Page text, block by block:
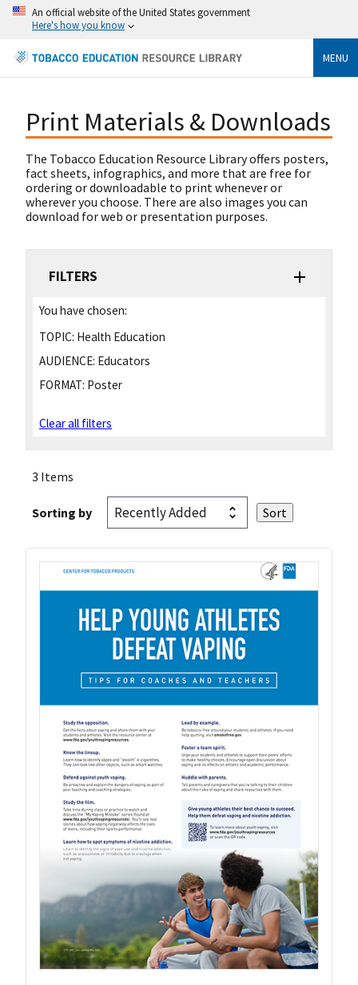
An official website of the United States government
Here's how you know
MENU
Print Materials & Downloads
The Tobacco Education Resource Library offers posters,
fact sheets, infographics, and more that are free for
ordering or downloadable to print whenever or
wherever you choose. There are also images you can
download for web or presentation purposes.
FILTERS
You have chosen:
TOPIC: Health Education
AUDIENCE: Educators
FORMAT: Poster
Clear all filters
3 Items
Sorting by